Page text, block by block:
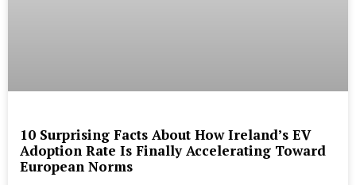
10 Surprising Facts About How Ireland’s EV
Adoption Rate Is Finally Accelerating Toward
European Norms